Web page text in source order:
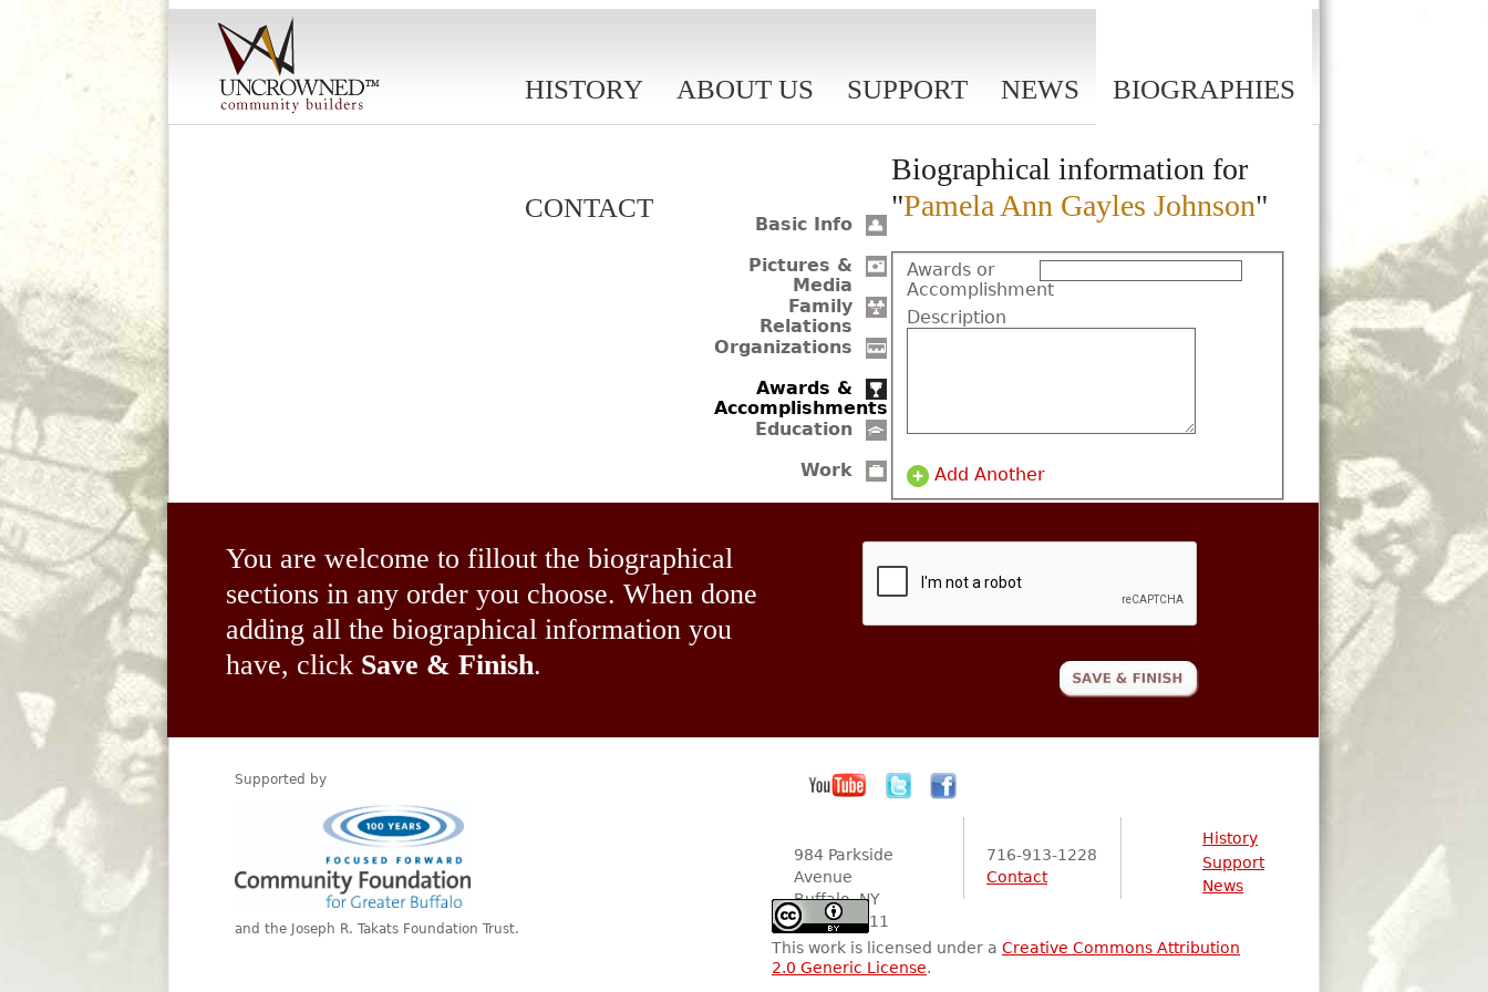
HISTORY ABOUT US SUPPORT NEWS BIOGRAPHIES
CONTACT
Basic Info
Pictures &
Media
Family
Relations
Organizations
Awards &
Accomplishments
Education
Work
Biographical information for
"Pamela Ann Gayles Johnson"
Awards or
Accomplishment
Description
Add Another
You are welcome to fillout the biographical
sections in any order you choose. When done
adding all the biographical information you
have, click Save & Finish.
Supported by
and the Joseph R. Takats Foundation Trust.
984 Parkside
Avenue
Buffalo, NY
14216-2111
716-913-1228
Contact
History
Support
News
This work is licensed under a Creative Commons Attribution
2.0 Generic License.